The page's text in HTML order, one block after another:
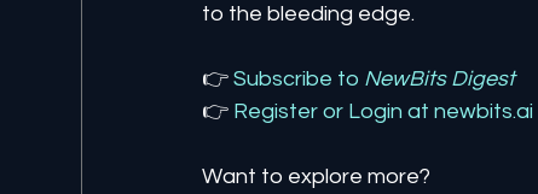
to the bleeding edge.
👉 Subscribe to NewBits Digest
👉 Register or Login at newbits.ai
Want to explore more?